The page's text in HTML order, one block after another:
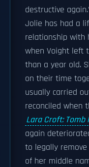
destructive
Jolie has had a
relationship with
when Voight left
than a year old.
on their time
usually carried
reconciled when
Lara Croft: Tomb
again
to legally
of her middle